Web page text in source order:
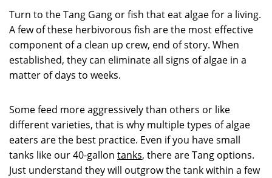
Turn to the Tang Gang or fish that eat algae for a living.
A few of these herbivorous fish are the most effective
component of a clean up crew, end of story. When
established, they can eliminate all signs of algae in a
matter of days to weeks.
Some feed more aggressively than others or like
different varieties, that is why multiple types of algae
eaters are the best practice. Even if you have small
tanks like our 40-gallon tanks, there are Tang options.
Just understand they will outgrow the tank within a few